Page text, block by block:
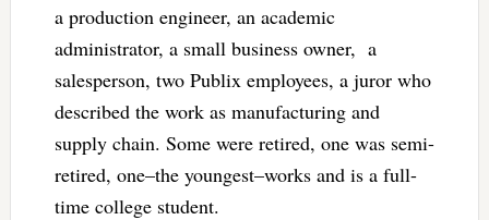
a production engineer, an academic
administrator, a small business owner, a
salesperson, two Publix employees, a juror who
described the work as manufacturing and
supply chain. Some were retired, one was semi-
retired, one–the youngest–works and is a full-
time college student.